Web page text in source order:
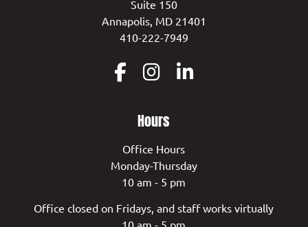
Suite 150
Annapolis, MD 21401
410-222-7949
Hours
Office Hours
Monday-Thursday
10 am - 5 pm
Office closed on Fridays, and staff works virtually